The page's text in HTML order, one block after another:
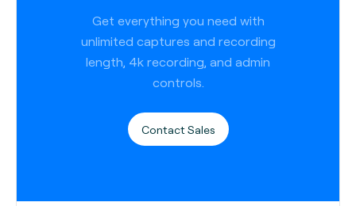
Get everything you need with
unlimited captures and recording
length, 4k recording, and admin
controls.
Contact Sales